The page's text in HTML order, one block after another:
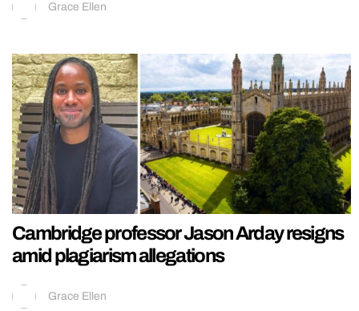
Grace Ellen
Cambridge professor Jason Arday resigns
amid plagiarism allegations
Grace Ellen